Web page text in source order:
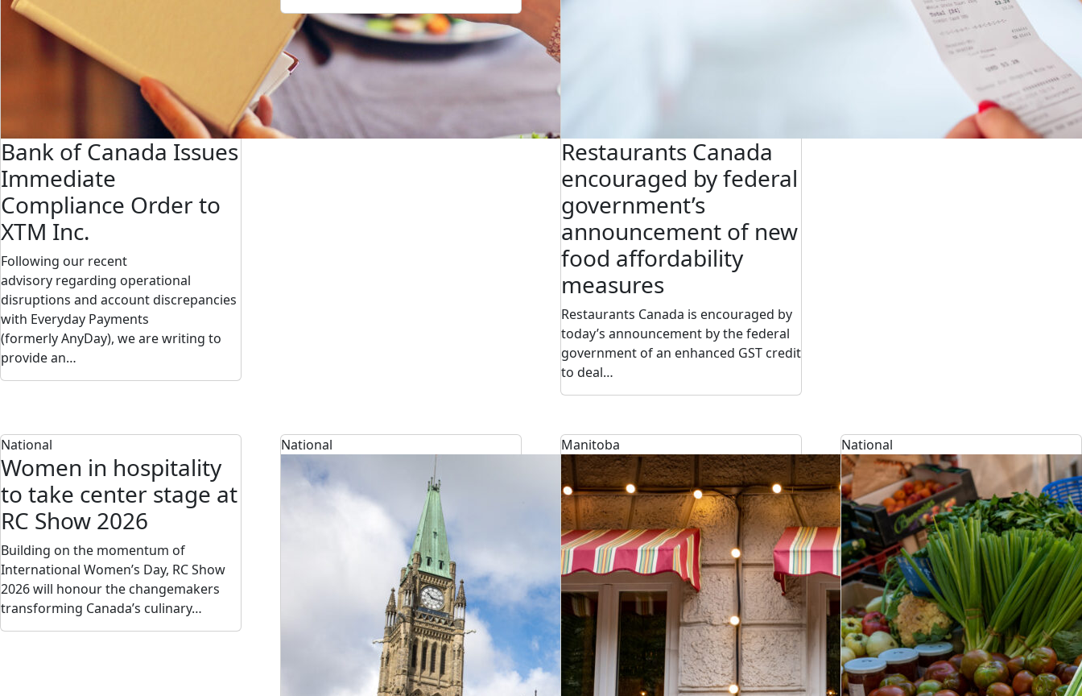
Bank of Canada Issues
Immediate
Compliance Order to
XTM Inc.
Following our recent
advisory regarding operational
disruptions and account discrepancies
with Everyday Payments
(formerly AnyDay), we are writing to
provide an…
Restaurants Canada
encouraged by federal
government’s
announcement of new
food affordability
measures
Restaurants Canada is encouraged by
today’s announcement by the federal
government of an enhanced GST credit
to deal…
National
Women in hospitality
to take center stage at
RC Show 2026
Building on the momentum of
International Women’s Day, RC Show
2026 will honour the changemakers
transforming Canada’s culinary…
National Manitoba National